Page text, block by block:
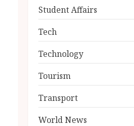
Student Affairs
Tech
Technology
Tourism
Transport
World News